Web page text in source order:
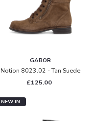
GABOR
Notion 8023.02 - Tan Suede
£125.00
NEW IN